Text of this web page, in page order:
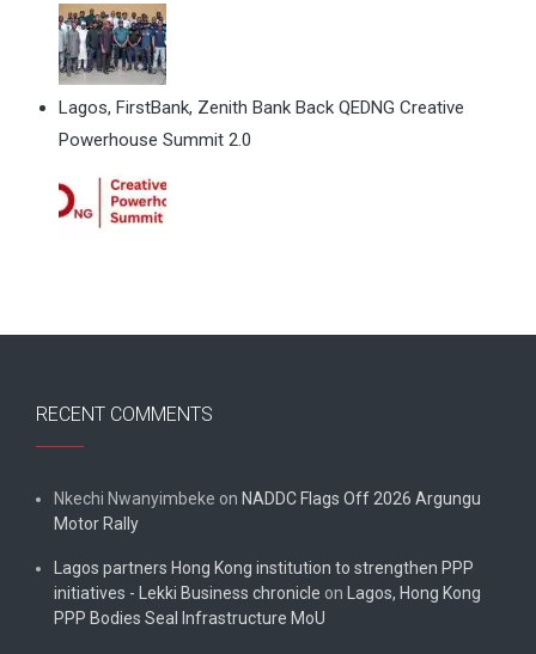
Lagos, FirstBank, Zenith Bank Back QEDNG Creative
Powerhouse Summit 2.0
RECENT COMMENTS
Nkechi Nwanyimbeke on NADDC Flags Off 2026 Argungu
Motor Rally
Lagos partners Hong Kong institution to strengthen PPP
initiatives - Lekki Business chronicle on
Lagos, Hong Kong
PPP Bodies Seal Infrastructure MoU